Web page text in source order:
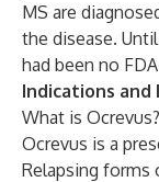
MS are
the disease.
had been no
Indications
What is Ocrevus?
Ocrevus is a
Relapsing forms